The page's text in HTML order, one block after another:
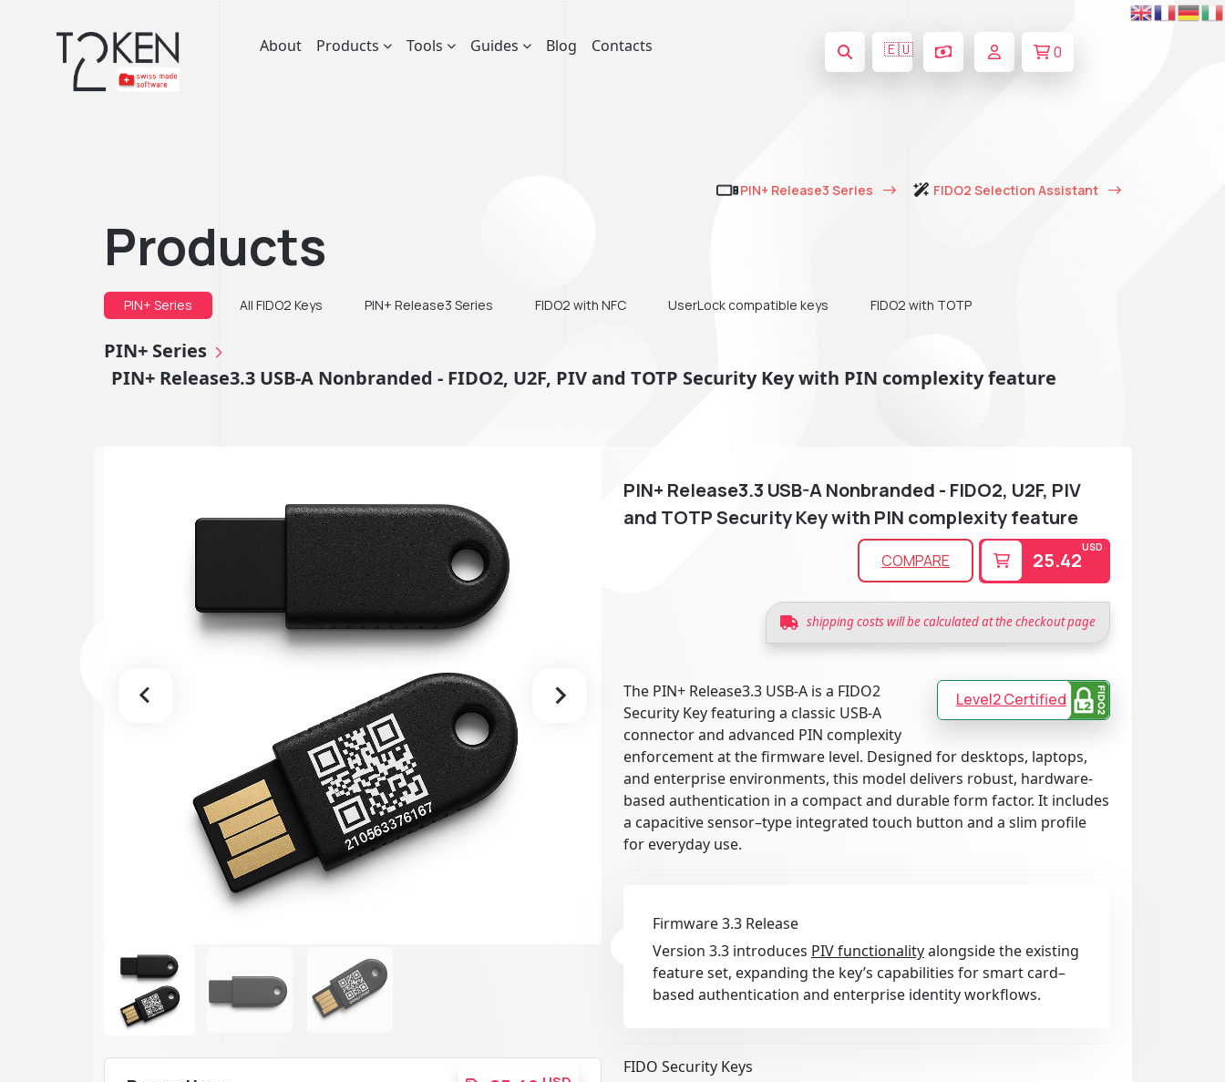
About Products Tools Guides Blog Contacts 🇪🇺 0
PIN+ Release3 Series FIDO2 Selection Assistant
Products
PIN+ Series All FIDO2 Keys PIN+ Release3 Series FIDO2 with NFC UserLock compatible keys FIDO2 with TOTP
PIN+ Series
PIN+ Release3.3 USB-A Nonbranded - FIDO2, U2F, PIV and TOTP Security Key with PIN complexity feature
PIN+ Release3.3 USB-A Nonbranded - FIDO2, U2F, PIV
and TOTP Security Key with PIN complexity feature
COMPARE 25.42
USD
shipping costs will be calculated at the checkout page
Level2 Certified
The PIN+ Release3.3 USB-A is a FIDO2
Security Key featuring a classic USB-A
connector and advanced PIN complexity
enforcement at the firmware level. Designed for desktops, laptops,
and enterprise environments, this model delivers robust, hardware-
based authentication in a compact and durable form factor. It includes
a capacitive sensor–type integrated touch button and a slim profile
for everyday use.
Firmware 3.3 Release
Version 3.3 introduces PIV functionalityalongside the existing
feature set, expanding the key’s capabilities for smart card–
based authentication and enterprise identity workflows.
FIDO Security Keys